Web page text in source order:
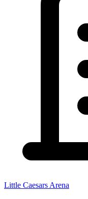
Little Caesars Arena